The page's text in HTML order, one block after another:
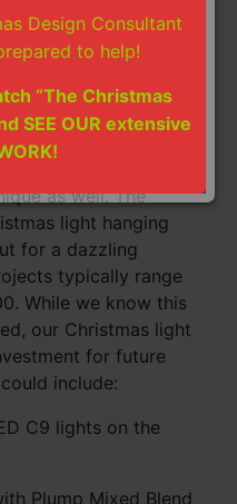
Light
light installation in
every home and
have created a
as well. The
light hanging
for a dazzling
typically range
While we know this
our Christmas light
for future
include:
C9 lights on the
Plump Mixed Blend
Design Consultant
to help!
“The Christmas
SEE OUR extensive